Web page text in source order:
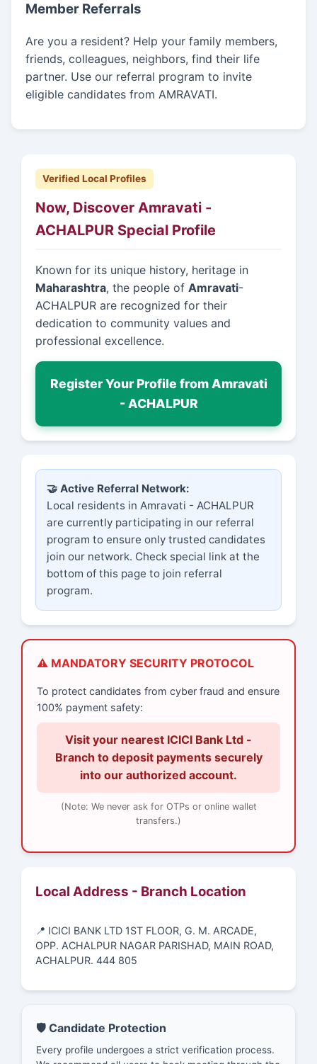
Member Referrals
Are you a resident? Help your family members,
friends, colleagues, neighbors, find their life
partner. Use our referral program to invite
eligible candidates from AMRAVATI.
Verified Local Profiles
Now, Discover Amravati -
ACHALPUR Special Profile
Known for its unique history, heritage in
Maharashtra, the people of Amravati-
ACHALPUR are recognized for their
dedication to community values and
professional excellence.
Register Your Profile from Amravati
- ACHALPUR
🤝 Active Referral Network:
Local residents in Amravati - ACHALPUR
are currently participating in our referral
program to ensure only trusted candidates
join our network. Check special link at the
bottom of this page to join referral
program.
⚠️ MANDATORY SECURITY PROTOCOL
To protect candidates from cyber fraud and ensure
100% payment safety:
Visit your nearest ICICI Bank Ltd -
Branch to deposit payments securely
into our authorized account.
(Note: We never ask for OTPs or online wallet
transfers.)
Local Address - Branch Location
📍 ICICI BANK LTD 1ST FLOOR, G. M. ARCADE,
OPP. ACHALPUR NAGAR PARISHAD, MAIN ROAD,
ACHALPUR. 444 805
🛡️ Candidate Protection
Every profile undergoes a strict verification process.